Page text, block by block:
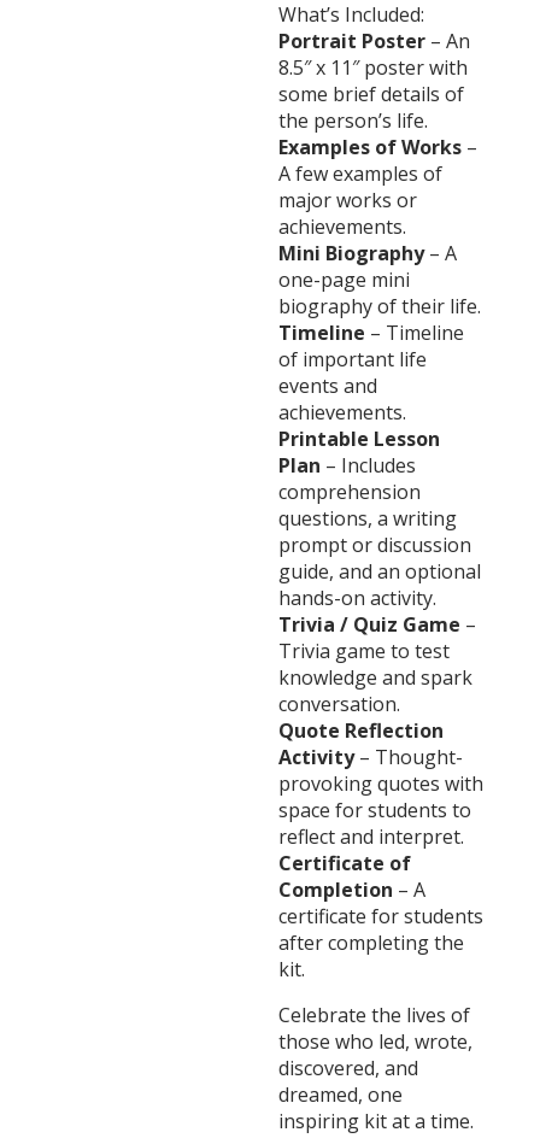
What’s Included:
Portrait Poster – An
8.5″ x 11″ poster with
some brief details of
the person’s life.
Examples of Works –
A few examples of
major works or
achievements.
Mini Biography– A
one-page mini
biography of their life.
Timeline – Timeline
of important life
events and
achievements.
Printable Lesson
Plan – Includes
comprehension
questions, a writing
prompt or discussion
guide, and an optional
hands-on activity.
Trivia / Quiz Game –
Trivia game to test
knowledge and spark
conversation.
Quote Reflection
Activity– Thought-
provoking quotes with
space for students to
reflect and interpret.
Certificate of
Completion – A
certificate for students
after completing the
kit.
Celebrate the lives of
those who led, wrote,
discovered, and
dreamed, one
inspiring kit at a time.